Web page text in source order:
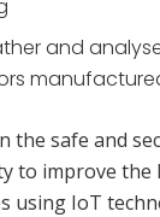
and
the safe and
to improve
using IoT